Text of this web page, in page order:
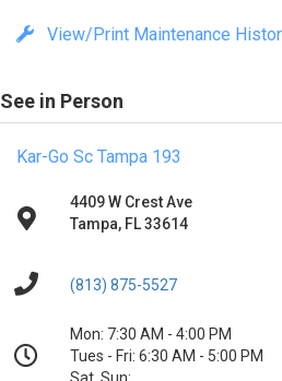
View/Print Maintenance
See in Person
Kar-Go Sc Tampa 193
4409 W Crest Ave
Tampa, FL 33614
(813) 875-5527
Mon: 7:30 AM - 4:00 PM
Tues - Fri: 6:30 AM - 5:00 PM